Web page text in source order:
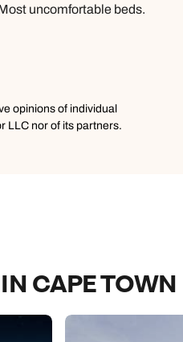
uncomfortable beds.
that were more
stay again if price was
be mindful of these
opinions of individual
LLC nor of its partners.
CAPE TOWN